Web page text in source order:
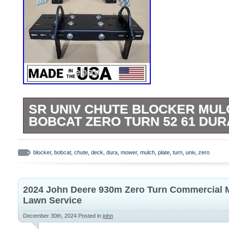
SR UNIV CHUTE BLOCKER
BOBCAT ZERO TURN 52 61
StreetRays [Originals] Universal Swivel
(Adjustable to fit Most Mower Decks). All
parts are CNC cut right here in Central
precision & Quality finish is the main
Laser cut & CNC formed on our Amada
fit. This mulch plate is fabricated from
steel sheet. Specification: (No
blocker, bobcat chute deck dura mower, mulch plate turn univ, zero
2024 John Deere 930m Zero Turn Commercial
Lawn Service
December 30th, 2024 Posted in john